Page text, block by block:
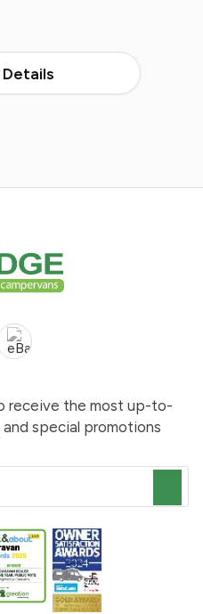
receive the most up-to-
special promotions